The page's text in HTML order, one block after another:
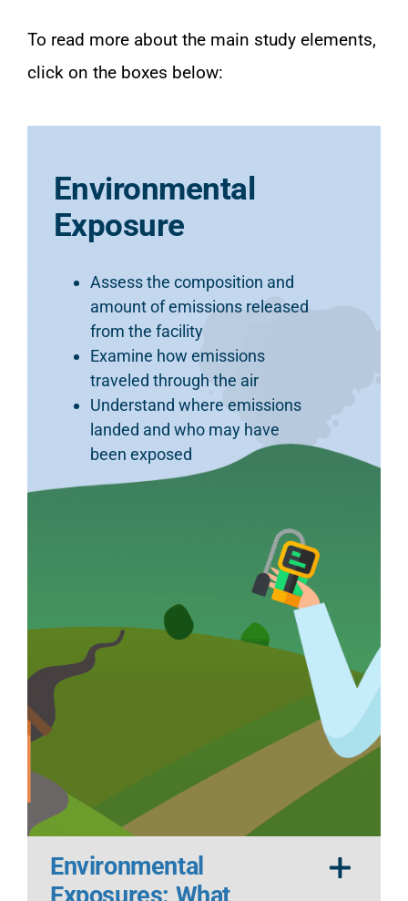
To read more about the main study elements,
click on the boxes below:
Environmental
Exposure
Assess the composition and
amount of emissions released
from the facility
Examine how emissions
traveled through the air
Understand where emissions
landed and who may have
been exposed
Environmental
Exposures: What